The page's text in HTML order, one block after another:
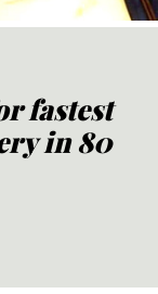
fastest
in 80